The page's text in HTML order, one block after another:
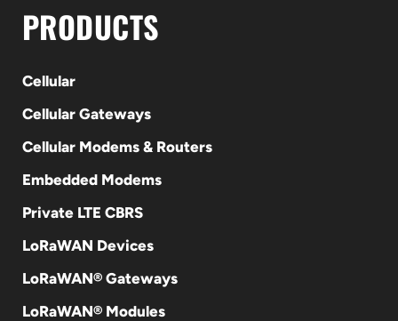
PRODUCTS
Cellular
Cellular Gateways
Cellular Modems & Routers
Embedded Modems
Private LTE CBRS
LoRaWAN Devices
LoRaWAN® Gateways
LoRaWAN® Modules